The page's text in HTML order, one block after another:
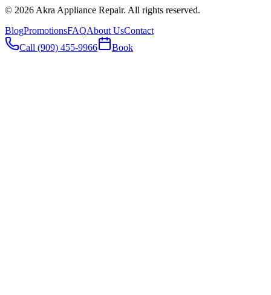
© 2026 Akra Appliance Repair. All rights reserved.
BlogPromotionsFAQAbout UsContact
Call (909) 455-9966
Book